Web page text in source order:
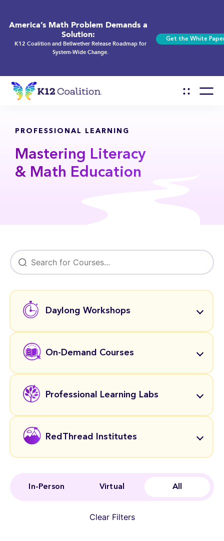
America’s Math Problem Demands a
Solution:
K12 Coalition and Bellwether Release Roadmap for
System-Wide Change.
Get the White
PROFESSIONAL LEARNING
Mastering Literacy
& Math Education
Daylong Workshops
On-Demand Courses
Professional Learning Labs
RedThread Institutes
Clear Filters
In-Person Virtual All